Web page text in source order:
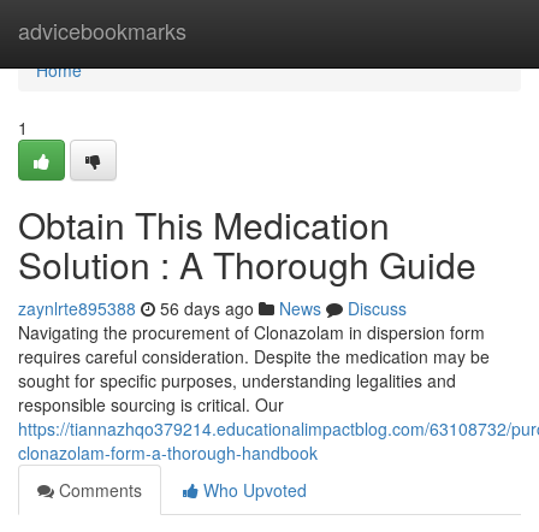
advicebookmarks
Home
Home
1
Obtain This Medication
Solution : A Thorough Guide
zaynlrte895388 56 days ago News
Discuss
Navigating the procurement of Clonazolam in dispersion form
requires careful consideration. Despite the medication may be
sought for specific purposes, understanding legalities and
responsible sourcing is critical. Our
https://tiannazhqo379214.educationalimpactblog.com/63108732/
clonazolam-form-a-thorough-handbook
Comments
Who Upvoted